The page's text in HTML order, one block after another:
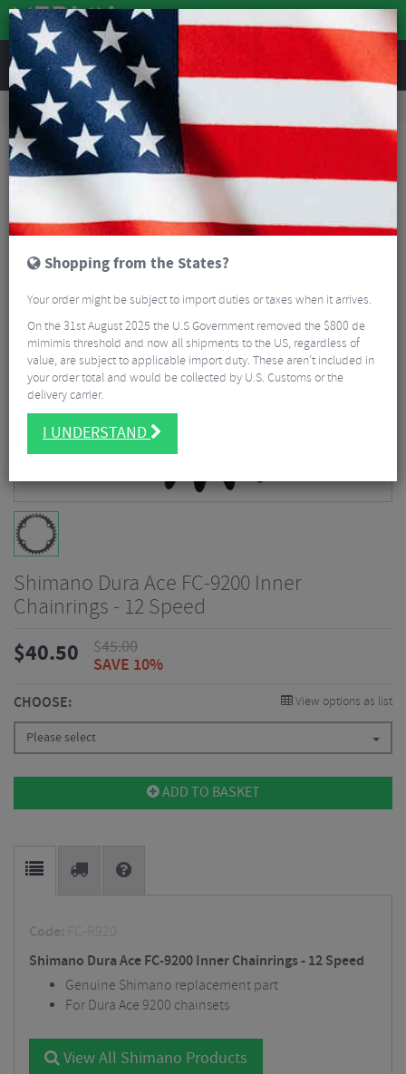
REVIEWS
Road & MTB Components Gear & Drivechain
Road Bike Chainrings
Shimano Dura Ace FC-9200 Inner Chainrings - 12 Speed
Shimano Dura Ace FC-9200 Inner
Chainrings - 12 Speed
$40.50 $45.00
SAVE 10%
CHOOSE: View options as list
Please select
ADD TO BASKET
Code: FC-R920
Shimano Dura Ace FC-9200 Inner Chainrings - 12 Speed
Genuine Shimano replacement part
For Dura Ace 9200 chainsets
View All Shimano Products
Shopping from the States?
Your order might be subject to import duties or taxes when it arrives.
On the 31st August 2025 the U.S Government removed the $800 de
mimimis threshold and now all shipments to the US, regardless of
value, are subject to applicable import duty. These aren’t included in
your order total and would be collected by U.S. Customs or the
delivery carrier.
I UNDERSTAND